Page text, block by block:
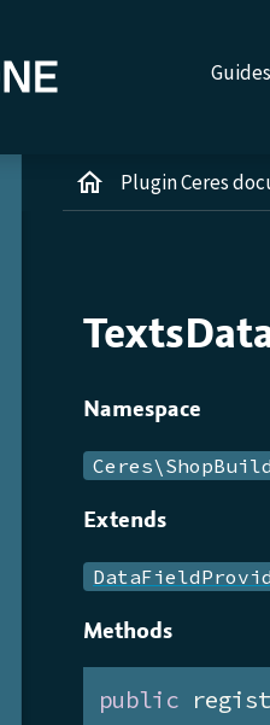
Guides
Plugin Ceres
Namespace
Extends
Methods
public